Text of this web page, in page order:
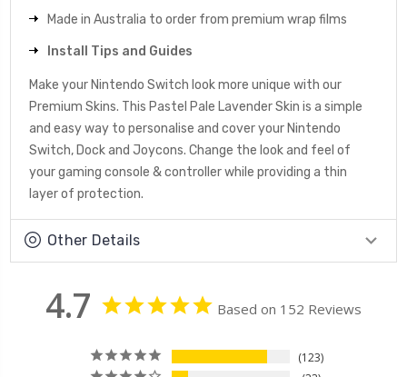
Made in Australia to order from premium wrap films
Install Tips and Guides
Make your Nintendo Switch look more unique with our
Premium Skins. This Pastel Pale Lavender Skin is a simple
and easy way to personalise and cover your Nintendo
Switch, Dock and Joycons. Change the look and feel of
your gaming console & controller while providing a thin
layer of protection.
Other Details
4.7 Based on 152 Reviews
123